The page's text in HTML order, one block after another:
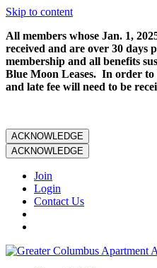
Skip to content
All members whose Jan. 1,
received and are over 30 days
membership and all benefits
Blue Moon Leases. In order
and late fee will need to be
ACKNOWLEDGE
ACKNOWLEDGE
Join
Login
Contact Us